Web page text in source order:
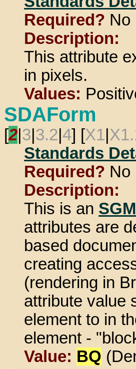
Required? No
Description:
This attribute
in pixels.
Values:
SDAForm
[2 3 3.2 4] [X1
Standards
Required? No
Description:
This is an
attributes are
based
creating
(rendering in
attribute value
element to in
element -
Value: BQ